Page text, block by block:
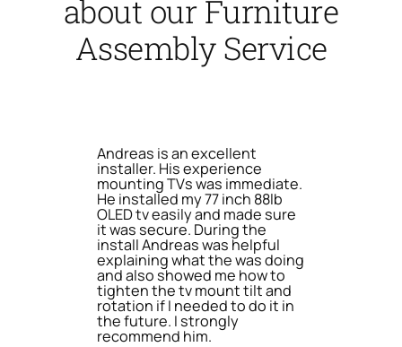
about our Furniture
Assembly Service
Andreas is an excellent
installer. His experience
mounting TVs was immediate.
He installed my 77 inch 88lb
OLED tv easily and made sure
it was secure. During the
install Andreas was helpful
explaining what the was doing
and also showed me how to
tighten the tv mount tilt and
rotation if I needed to do it in
the future. I strongly
recommend him.